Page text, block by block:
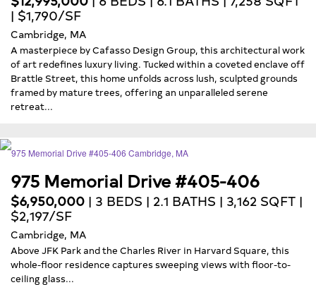
| $1,790/SF
Cambridge, MA
A masterpiece by Cafasso Design Group, this architectural work
of art redefines luxury living. Tucked within a coveted enclave off
Brattle Street, this home unfolds across lush, sculpted grounds
framed by mature trees, offering an unparalleled serene
retreat...
975 Memorial Drive #405-406
$6,950,000 | 3 BEDS | 2.1 BATHS | 3,162 SQFT |
$2,197/SF
Cambridge, MA
Above JFK Park and the Charles River in Harvard Square, this
whole-floor residence captures sweeping views with floor-to-
ceiling glass...